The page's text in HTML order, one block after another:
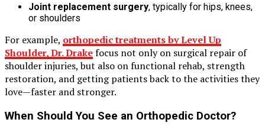
Joint replacement surgery, typically for hips, knees,
or shoulders
For example, orthopedic treatments by Level Up
Shoulder, Dr. Drakefocus not only on surgical repair of
shoulder injuries, but also on functional rehab, strength
restoration, and getting patients back to the activities they
love—faster and stronger.
When Should You See an Orthopedic Doctor?